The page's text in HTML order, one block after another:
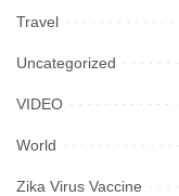
Travel
Uncategorized
VIDEO
World
Zika Virus Vaccine